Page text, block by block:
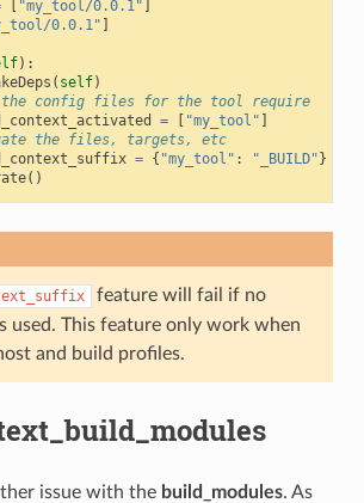
"my_tool/0.0.1"
0.0.1" ]
):
( self)
the config files for the tool require
= [ "my_tool" ]
the files, targets, etc
= { "my_tool" : "_BUILD"}
()
feature will fail if no
used. This feature only work when
and build profiles.
issue with the build_modules. As